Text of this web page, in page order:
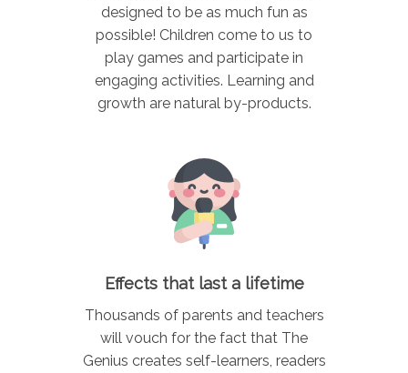
designed to be as much fun as
possible! Children come to us to
play games and participate in
engaging activities. Learning and
growth are natural by-products.
Effects that last a lifetime
Thousands of parents and teachers
will vouch for the fact that The
Genius creates self-learners, readers